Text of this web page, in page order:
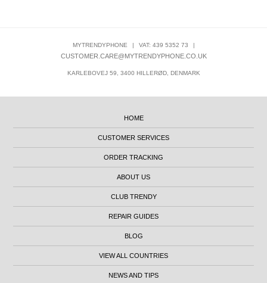
MYTRENDYPHONE | VAT: 439 5352 73 |
CUSTOMER.CARE@MYTRENDYPHONE.CO.UK
KARLEBOVEJ 59, 3400 HILLERØD, DENMARK
HOME
CUSTOMER SERVICES
ORDER TRACKING
ABOUT US
CLUB TRENDY
REPAIR GUIDES
BLOG
VIEW ALL COUNTRIES
NEWS AND TIPS